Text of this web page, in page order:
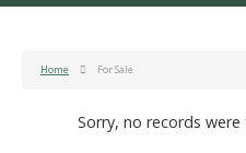
Home For Sale
Sorry, no records